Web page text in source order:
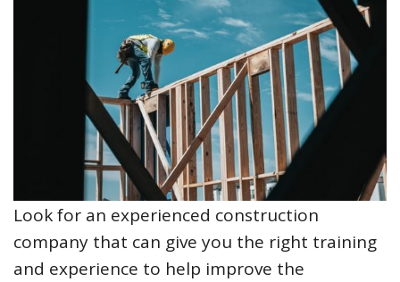
Look for an experienced construction
company that can give you the right training
and experience to help improve the